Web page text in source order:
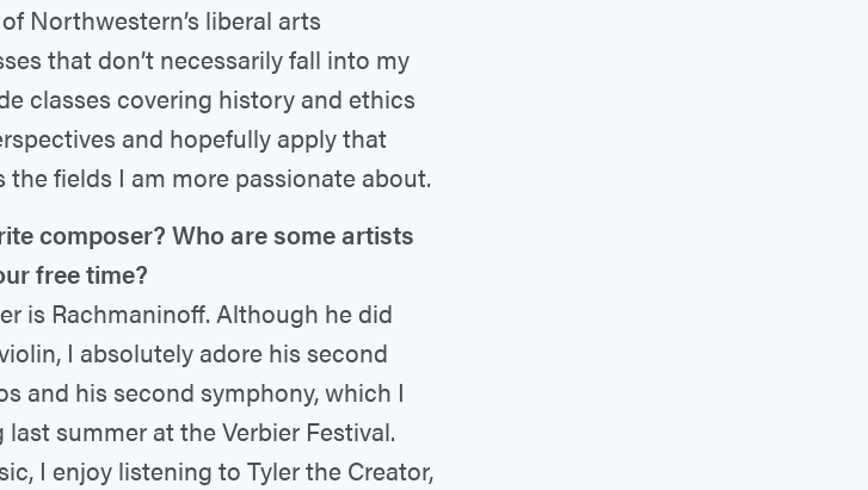
Northwestern’s liberal arts
that don’t necessarily fall into my
classes covering history and ethics
and hopefully apply that
fields I am more passionate about.
composer? Who are some artists
free time?
is Rachmaninoff. Although he did
I absolutely adore his second
and his second symphony, which I
summer at the Verbier Festival.
I enjoy listening to Tyler the Creator,